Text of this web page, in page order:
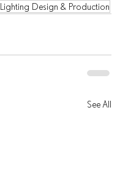
Lighting Design & Production
See All